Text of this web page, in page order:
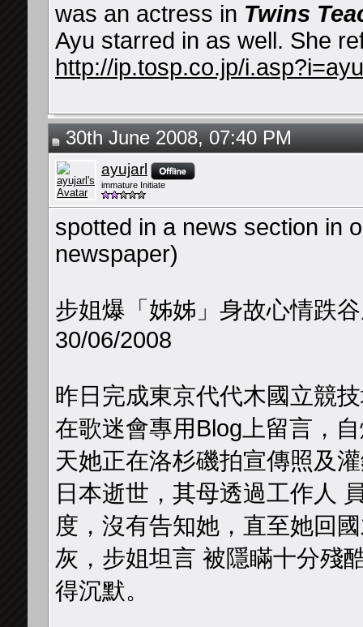
was an actress in Twins
Ayu starred in as well. She
http://ip.tosp.co.jp/
30th June 2008, 07:40 PM
ayujarl
immature Initiate
spotted in a news section in
newspaper)
步姐爆「姊姊」身故心情跌
30/06/2008
昨日完成東京代代木國立競
在歌迷會專用Blog上留言，
天她正在洛杉磯拍宣傳照及
日本逝世，其母透過工作人
度，沒有告知她，直至她回
灰，步姐坦言 被隱瞞十分殘
得沉默。